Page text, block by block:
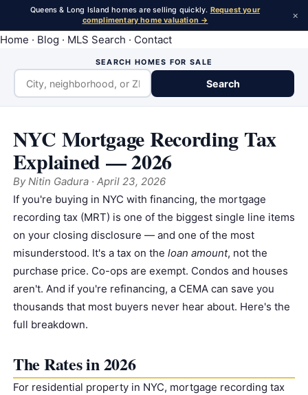
Queens & Long Island homes are selling quickly. Request your
complimentary home valuation →
×
Home · Blog · MLS Search · Contact
SEARCH HOMES FOR SALE
Search
NYC Mortgage Recording Tax
Explained — 2026
ByNitin Gadura· April 23, 2026
If you're buying in NYC with financing, the mortgage
recording tax(MRT) is one of the biggest single line items
on your closing disclosure — and one of the most
misunderstood. It's a tax on the loan amount, not the
purchase price. Co-ops are exempt. Condos and houses
aren't. And if you're refinancing, a CEMA can save you
thousands that most buyers never hear about. Here's the
full breakdown.
The Rates in 2026
For residential property in NYC, mortgage recording tax